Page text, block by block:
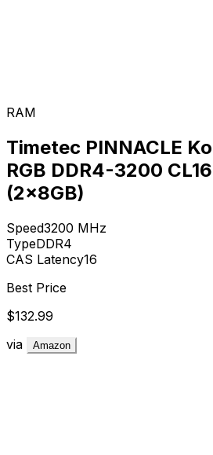
RAM
Timetec PINNACLE
RGB DDR4-3200
(2x8GB)
Speed3200 MHz
TypeDDR4
CAS Latency16
Best Price
$132.99
via
Amazon